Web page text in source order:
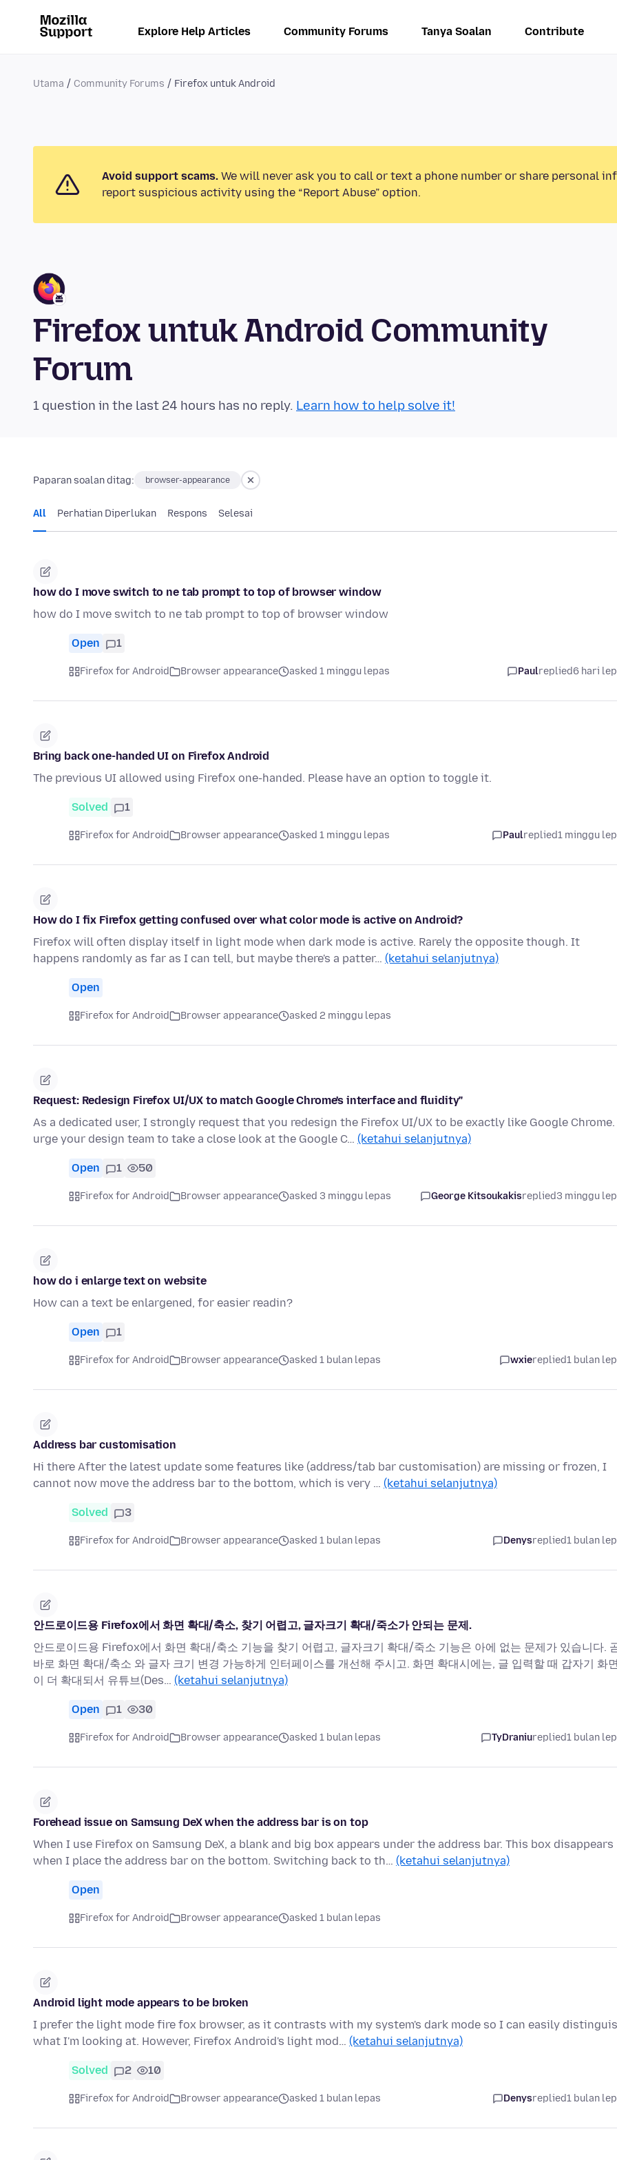
Explore Help Articles Community Forums Tanya Soalan Contribute
Utama Community Forums Firefox untuk Android
Avoid support scams. We will never ask you to call or text a phone number or share personal
report suspicious activity using the “Report Abuse” option.
Firefox untuk Android Community
Forum
1 question in the last 24 hours has no reply. Learn how to help solve it!
Paparan soalan ditag: browser-appearance
All Perhatian Diperlukan Respons Selesai
how do I move switch to ne tab prompt to top of browser window
how do I move switch to ne tab prompt to top of browser window
Open 1
Firefox for Android Browser appearance asked 1 minggu lepas Paulreplied6 hari
Bring back one-handed UI on Firefox Android
The previous UI allowed using Firefox one-handed. Please have an option to toggle it.
Solved 1
Firefox for Android Browser appearance asked 1 minggu lepas Paulreplied1 minggu
How do I fix Firefox getting confused over what color mode is active on Android?
Firefox will often display itself in light mode when dark mode is active. Rarely the opposite though. It
happens randomly as far as I can tell, but maybe there's a patter… (ketahui selanjutnya)
Open
Firefox for Android Browser appearance asked 2 minggu lepas
Request: Redesign Firefox UI/UX to match Google Chrome's interface and fluidity"
As a dedicated user, I strongly request that you redesign the Firefox UI/UX to be exactly like Google
urge your design team to take a close look at the Google C… (ketahui selanjutnya)
Open 1 50
Firefox for Android Browser appearance asked 3 minggu lepas George Kitsoukakisreplied3 minggu
how do i enlarge text on website
How can a text be enlargened, for easier readin?
Open 1
Firefox for Android Browser appearance asked 1 bulan lepas wxiereplied1 bulan
Address bar customisation
Hi there After the latest update some features like (address/tab bar customisation) are missing or frozen, I
cannot now move the address bar to the bottom, which is very … (ketahui selanjutnya)
Solved 3
Firefox for Android Browser appearance asked 1 bulan lepas Denysreplied1 bulan
안드로이드용 Firefox에서 화면 확대/축소, 찾기 어렵고, 글자크기 확대/죽소가 안되는 문제.
안드로이드용 Firefox에서 화면 확대/축소 기능을 찾기 어렵고, 글자크기 확대/죽소 기능은 아에 없는 문제가 있습니다.
바로 화면 확대/축소 와 글자 크기 변경 가능하게 인터페이스를 개선해 주시고. 화면 확대시에는, 글 입력할 때 갑자기 화면
이 더 확대되서 유튜브(Des… (ketahui selanjutnya)
Open 1 30
Firefox for Android Browser appearance asked 1 bulan lepas TyDraniureplied1 bulan
Forehead issue on Samsung DeX when the address bar is on top
When I use Firefox on Samsung DeX, a blank and big box appears under the address bar. This box disappears
when I place the address bar on the bottom. Switching back to th… (ketahui selanjutnya)
Open
Firefox for Android Browser appearance asked 1 bulan lepas
Android light mode appears to be broken
I prefer the light mode fire fox browser, as it contrasts with my system's dark mode so I can easily
what I'm looking at. However, Firefox Android's light mod… (ketahui selanjutnya)
Solved 2 10
Firefox for Android Browser appearance asked 1 bulan lepas Denysreplied1 bulan